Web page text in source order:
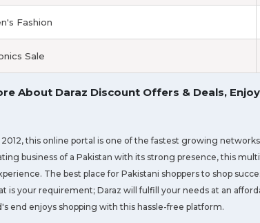
Fashion
Sale
About Daraz Discount Offers & Deals,
this online portal is one of the fastest growing
business of a Pakistan with its strong presence, this
The best place for Pakistani shoppers to shop
is your requirement; Daraz will fulfill your needs at an
end enjoys shopping with this hassle-free platform.